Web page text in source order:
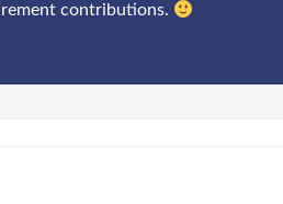
contributions.